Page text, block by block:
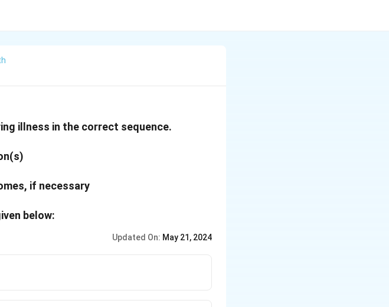
illness in the correct sequence.
if necessary
below:
Updated On: May 21, 2024